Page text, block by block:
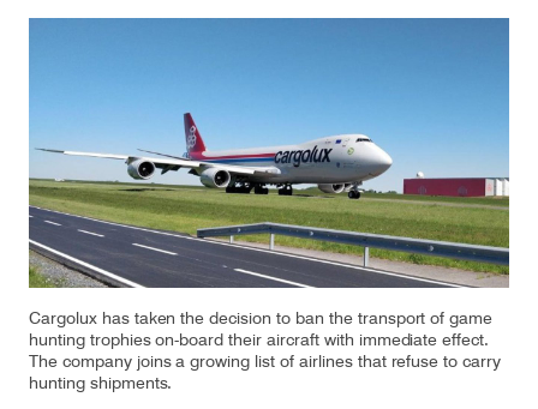
About us
Introducing Cargolux
Flight Crew training
Media
Media releases
Charlie Victor magazine
Cargolux has taken the decision to ban the transport of game
hunting trophies on-board their aircraft with immediate effect.
The company joins a growing list of airlines that refuse to carry
hunting shipments.